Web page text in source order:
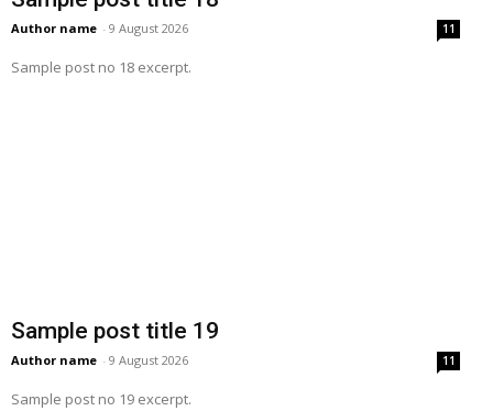
Author name - 9 August 2026 11
Sample post no 18 excerpt.
Sample post title 19
Author name - 9 August 2026 11
Sample post no 19 excerpt.